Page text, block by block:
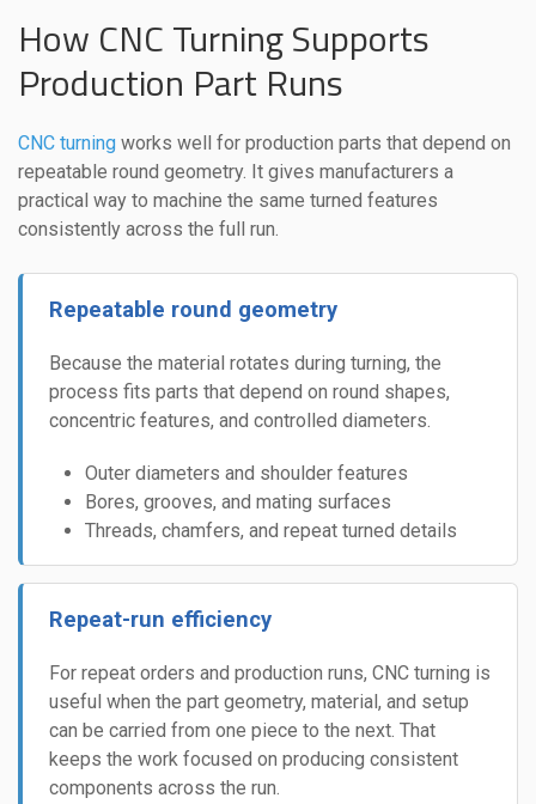
How CNC Turning Supports
Production Part Runs
CNC turning works well for production parts that depend on
repeatable round geometry. It gives manufacturers a
practical way to machine the same turned features
consistently across the full run.
Repeatable round geometry
Because the material rotates during turning, the
process fits parts that depend on round shapes,
concentric features, and controlled diameters.
Outer diameters and shoulder features
Bores, grooves, and mating surfaces
Threads, chamfers, and repeat turned details
Repeat-run efficiency
For repeat orders and production runs, CNC turning is
useful when the part geometry, material, and setup
can be carried from one piece to the next. That
keeps the work focused on producing consistent
components across the run.